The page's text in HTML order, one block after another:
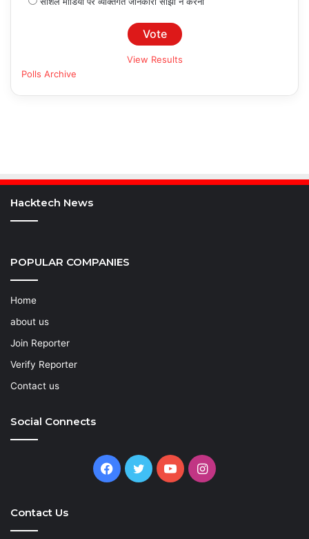
View Results
Polls Archive
Hacktech News
POPULAR COMPANIES
Home
about us
Join Reporter
Verify Reporter
Contact us
Social Connects
Facebook
TwitterYouTubeInstagram
Contact Us